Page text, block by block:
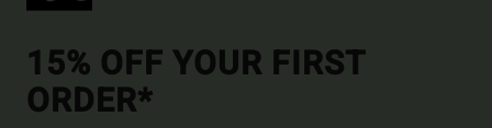
15% OFF YOUR FIRST
ORDER*